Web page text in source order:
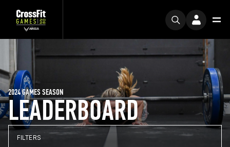
LEADERBOARD
2024 GAMES SEASON
FILTERS